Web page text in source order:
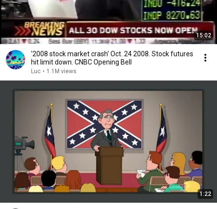
15:02
'2008 stock market crash' Oct. 24 2008. Stock futures
hit limit down. CNBC Opening Bell
Luc • 1.1M views
1:22